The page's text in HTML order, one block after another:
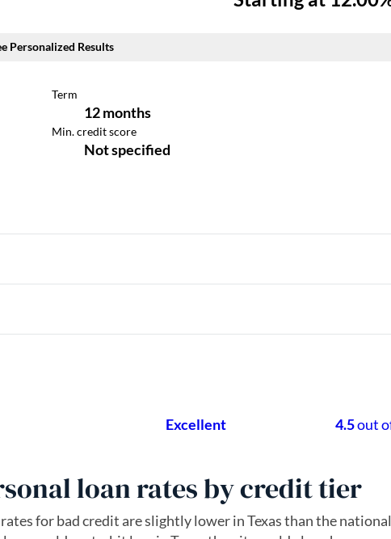
loan rates by credit tier
rates for bad credit are slightly lower in Texas than the national